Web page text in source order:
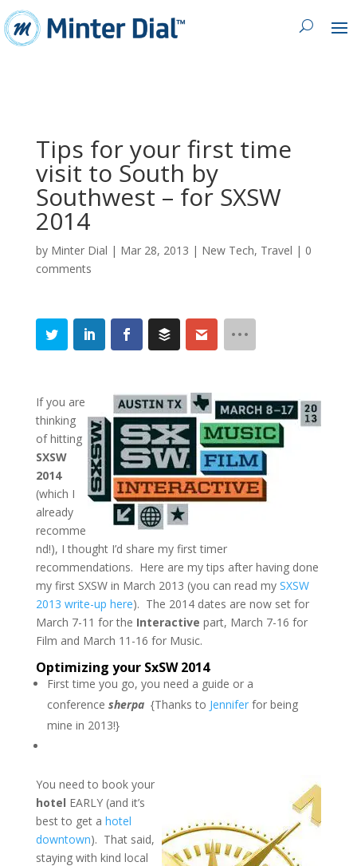
Tips for your first time
visit to South by
Southwest – for SXSW
2014
by Minter Dial | Mar 28, 2013 | New Tech, Travel | 0
comments
If you are
thinking
of hitting
SXSW
2014
(which I
already
recomme
nd!), I thought I’d share my first timer
recommendations. Here are my tips after having done
my first SXSW in March 2013 (you can read my SXSW
2013 write-up here). The 2014 dates are now set for
March 7-11 for the Interactive part, March 7-16 for
Film and March 11-16 for Music.
Optimizing your SxSW 2014
First time you go, you need a guide or a
conference sherpa{Thanks to Jenniferfor being
mine in 2013!}
You need to book your
hotel EARLY (and it’s
best to get a hotel
downtown). That said,
staying with kind local